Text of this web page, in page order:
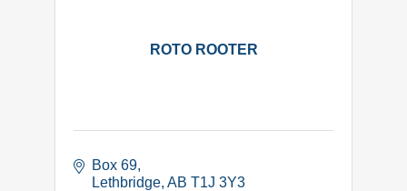
ROTO ROOTER
Box 69
Lethbridge AB T1J 3Y3